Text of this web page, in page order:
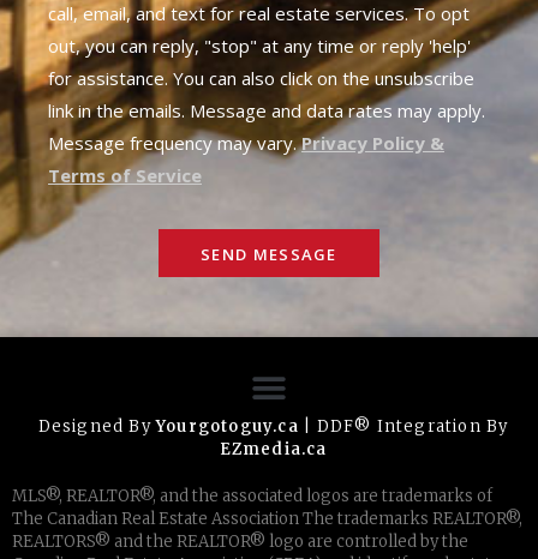
call, email, and text for real estate services. To opt
out, you can reply, "stop" at any time or reply 'help'
for assistance. You can also click on the unsubscribe
link in the emails. Message and data rates may apply.
Message frequency may vary.Privacy Policy &
Terms of Service
SEND MESSAGE
Designed ByYourgotoguy.ca | DDF® Integration By
EZmedia.ca
MLS®, REALTOR®, and the associated logos are trademarks of
The Canadian Real Estate Association The trademarks REALTOR®,
REALTORS® and the REALTOR® logo are controlled by the